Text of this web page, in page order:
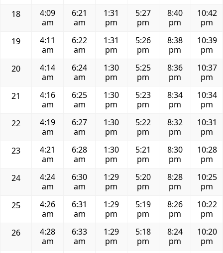
18
4:09
am
6:21
am
1:31
pm
5:27
pm
8:40
pm
10:42
pm
19
4:11
am
6:22
am
1:31
pm
5:26
pm
8:38
pm
10:39
pm
20
4:14
am
6:24
am
1:30
pm
5:25
pm
8:36
pm
10:37
pm
21
4:16
am
6:25
am
1:30
pm
5:23
pm
8:34
pm
10:34
pm
22
4:19
am
6:27
am
1:30
pm
5:22
pm
8:32
pm
10:31
pm
23
4:21
am
6:28
am
1:30
pm
5:21
pm
8:30
pm
10:28
pm
24
4:24
am
6:30
am
1:29
pm
5:20
pm
8:28
pm
10:25
pm
25
4:26
am
6:31
am
1:29
pm
5:19
pm
8:26
pm
10:22
pm
26
4:28
am
6:33
am
1:29
pm
5:18
pm
8:24
pm
10:20
pm